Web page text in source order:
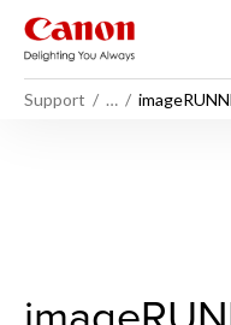
Support …